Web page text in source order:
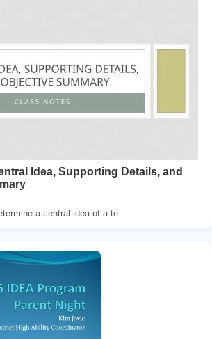
Idea, Supporting Details, and
a central idea of a te...